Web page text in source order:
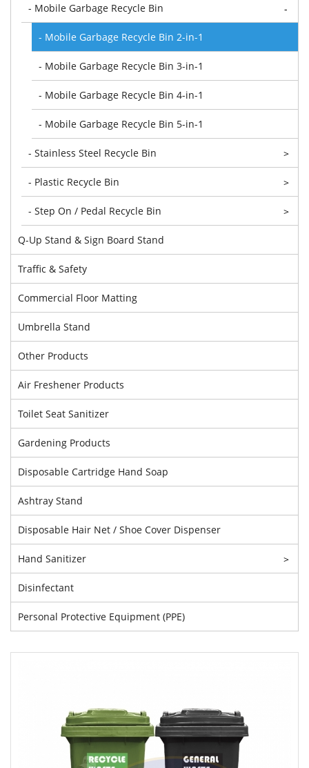
- Mobile Garbage Recycle Bin -
- Mobile Garbage Recycle Bin 2-in-1
- Mobile Garbage Recycle Bin 3-in-1
- Mobile Garbage Recycle Bin 4-in-1
- Mobile Garbage Recycle Bin 5-in-1
- Stainless Steel Recycle Bin >
- Plastic Recycle Bin >
- Step On / Pedal Recycle Bin >
Q-Up Stand & Sign Board Stand
Traffic & Safety
Commercial Floor Matting
Umbrella Stand
Other Products
Air Freshener Products
Toilet Seat Sanitizer
Gardening Products
Disposable Cartridge Hand Soap
Ashtray Stand
Disposable Hair Net / Shoe Cover Dispenser
Hand Sanitizer >
Disinfectant
Personal Protective Equipment (PPE)